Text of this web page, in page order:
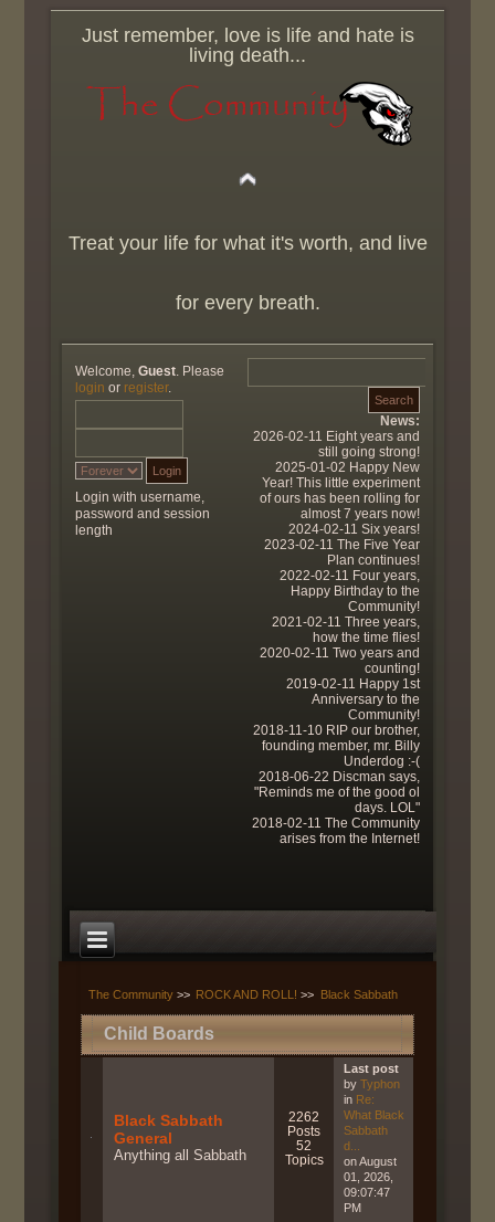
Just remember, love is life and hate is
living death...
Treat your life for what it's worth, and live
for every breath.
Welcome,Guest . Please
login or register.
Login with username,
password and session
length
News:
2026-02-11 Eight years and
still going strong!
2025-01-02 Happy New
Year! This little experiment
of ours has been rolling for
almost 7 years now!
2024-02-11 Six years!
2023-02-11 The Five Year
Plan continues!
2022-02-11 Four years,
Happy Birthday to the
Community!
2021-02-11 Three years,
how the time flies!
2020-02-11 Two years and
counting!
2019-02-11 Happy 1st
Anniversary to the
Community!
2018-11-10 RIP our brother,
founding member, mr. Billy
Underdog :-(
2018-06-22 Discman says,
"Reminds me of the good ol
days. LOL"
2018-02-11 The Community
arises from the Internet!
The Community>> ROCK AND ROLL! >> Black Sabbath
Child Boards
Black Sabbath
General
Anything all Sabbath
2262
Posts
52
Topics
Last post
by Typhon
in Re:
What Black
Sabbath
d...
on August
01, 2026,
09:07:47
PM